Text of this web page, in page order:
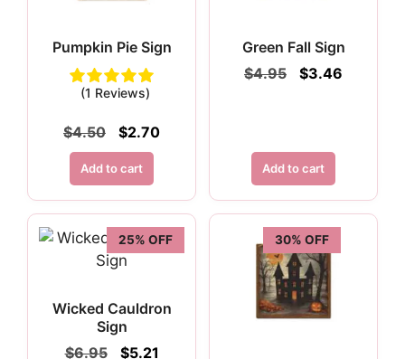
Pumpkin Pie Sign
(1 Reviews)
$4.50
Original
price
was:
$4.50.
$2.70Current
Add to cart
Green Fall Sign
$4.95
Original
$3.46
Add to cart
25% OFF
Wicked Cauldron
Sign
$6.95
Original
$5.21
30% OFF